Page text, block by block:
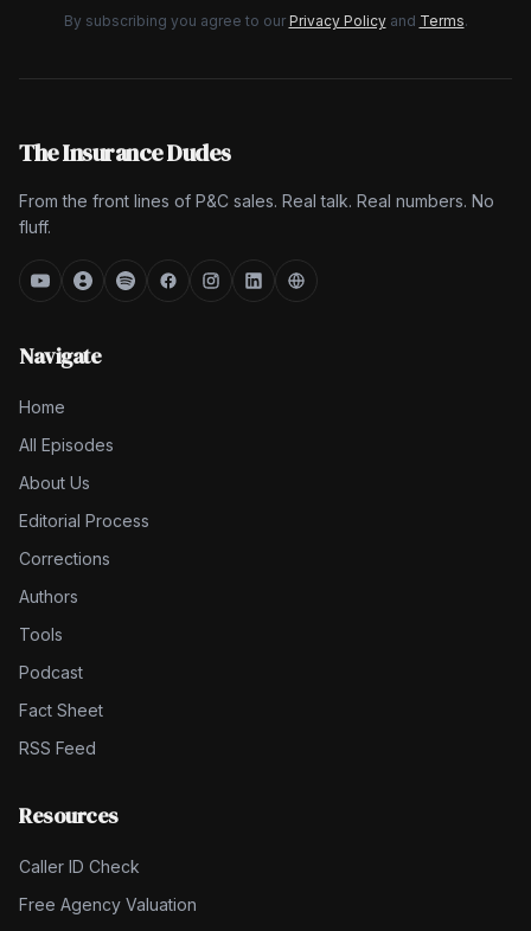
By subscribing you agree to our Privacy Policy and Terms.
The Insurance Dudes
From the front lines of P&C sales. Real talk. Real numbers. No
fluff.
Navigate
Home
All Episodes
About Us
Editorial Process
Corrections
Authors
Tools
Podcast
Fact Sheet
RSS Feed
Resources
Caller ID Check
Free Agency Valuation